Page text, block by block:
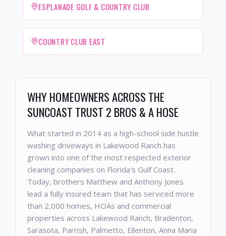
ESPLANADE GOLF & COUNTRY CLUB
COUNTRY CLUB EAST
WHY HOMEOWNERS ACROSS THE
SUNCOAST TRUST 2 BROS & A HOSE
What started in 2014 as a high-school side hustle
washing driveways in Lakewood Ranch has
grown into one of the most respected exterior
cleaning companies on Florida's Gulf Coast.
Today, brothers Matthew and Anthony Jones
lead a fully insured team that has serviced more
than 2,000 homes, HOAs and commercial
properties across Lakewood Ranch, Bradenton,
Sarasota, Parrish, Palmetto, Ellenton, Anna Maria